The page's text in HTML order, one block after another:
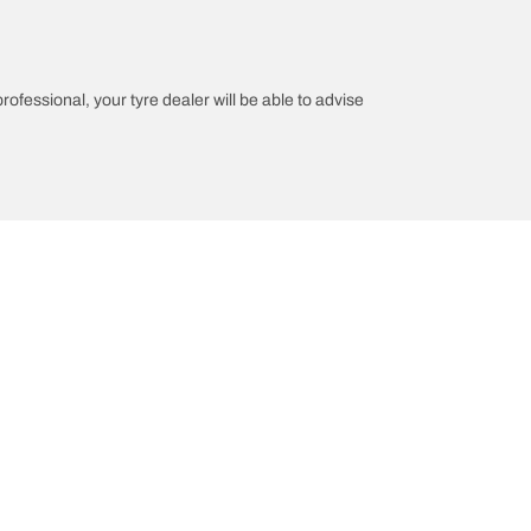
your tyre dealer will be able to advise